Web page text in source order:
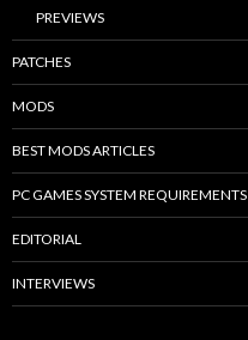
PREVIEWS
PATCHES
MODS
BEST MODS ARTICLES
PC GAMES SYSTEM REQUIREMENTS
EDITORIAL
INTERVIEWS